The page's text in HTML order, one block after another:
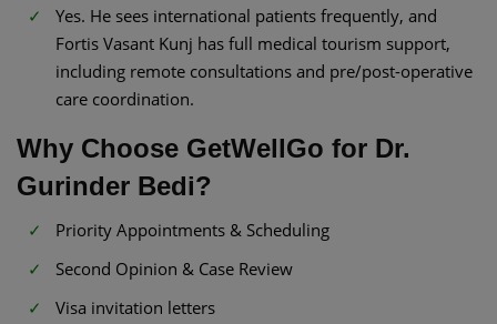
Yes. He sees international patients frequently, and
Fortis Vasant Kunj has full medical tourism support,
including remote consultations and pre/post-operative
care coordination.
Why Choose GetWellGo for Dr.
Gurinder Bedi?
Priority Appointments & Scheduling
Second Opinion & Case Review
Visa invitation letters